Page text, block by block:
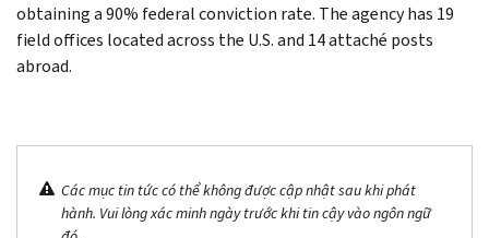
obtaining a 90% federal conviction rate. The agency has 19
field offices located across the U.S. and 14 attaché posts
abroad.
Các mục tin tức có thể không được cập nhật sau khi phát
hành. Vui lòng xác minh ngày trước khi tin cậy vào ngôn ngữ